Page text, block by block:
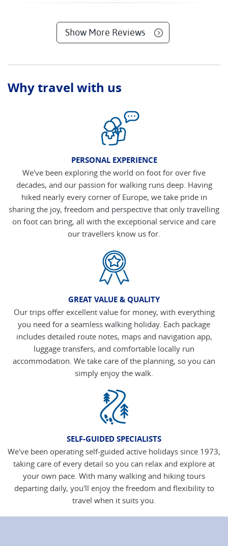
Show More Reviews
Why travel with us
PERSONAL EXPERIENCE
We've been exploring the world on foot for over five
decades, and our passion for walking runs deep. Having
hiked nearly every corner of Europe, we take pride in
sharing the joy, freedom and perspective that only travelling
on foot can bring, all with the exceptional service and care
our travellers know us for.
GREAT VALUE & QUALITY
Our trips offer excellent value for money, with everything
you need for a seamless walking holiday. Each package
includes detailed route notes, maps and navigation app,
luggage transfers, and comfortable locally run
accommodation. We take care of the planning, so you can
simply enjoy the walk.
SELF-GUIDED SPECIALISTS
We've been operating self-guided active holidays since 1973,
taking care of every detail so you can relax and explore at
your own pace. With many walking and hiking tours
departing daily, you'll enjoy the freedom and flexibility to
travel when it suits you.